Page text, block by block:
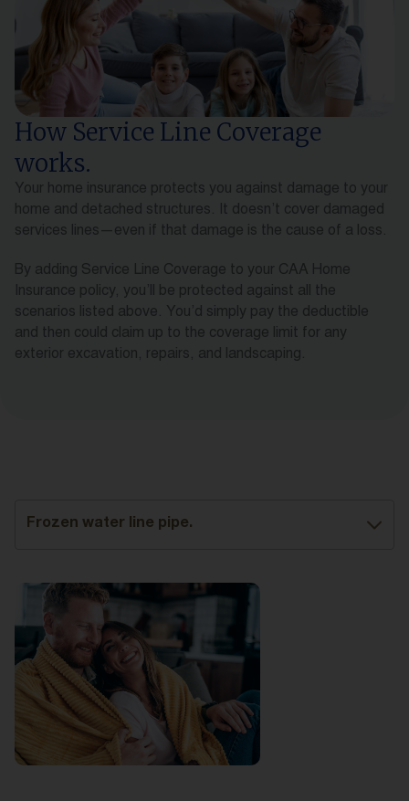
How Service Line Coverage
works.
Your home insurance protects you against damage to your
home and detached structures. It doesn’t cover damaged
services lines—even if that damage is the cause of a loss.
By adding Service Line Coverage to your CAA Home
Insurance policy, you’ll be protected against all the
scenarios listed above. You’d simply pay the deductible
and then could claim up to the coverage limit for any
exterior excavation, repairs, and landscaping.
Frozen water line pipe.